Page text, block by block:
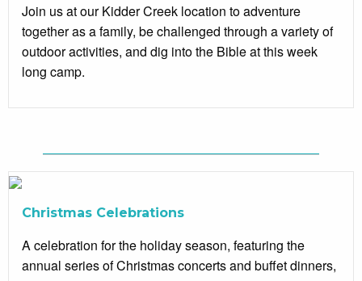
Join us at our Kidder Creek location to adventure
together as a family, be challenged through a variety of
outdoor activities, and dig into the Bible at this week
long camp.
Christmas Celebrations
A celebration for the holiday season, featuring the
annual series of Christmas concerts and buffet dinners,